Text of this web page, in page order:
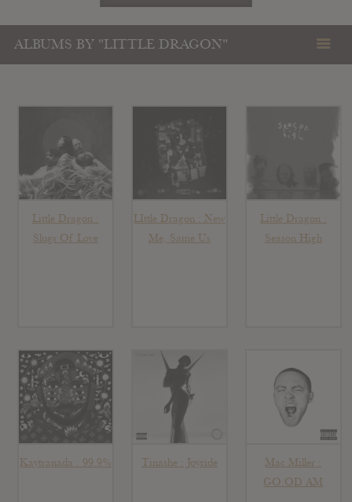
ALBUMS BY "LITTLE DRAGON"
Little Dragon :
Slugs Of Love
LIttle Dragon : New
Me, Same Us
Little Dragon :
Season High
Kaytranada : 99.9% Tinashe : Joyride
Mac Miller :
GO:OD AM